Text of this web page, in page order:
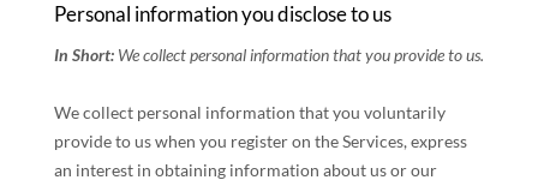
Personal information you disclose to us
In Short: We collect personal information that you provide to us.
We collect personal information that you voluntarily
provide to us when you register on the Services,express
an interest in obtaining information about us or our